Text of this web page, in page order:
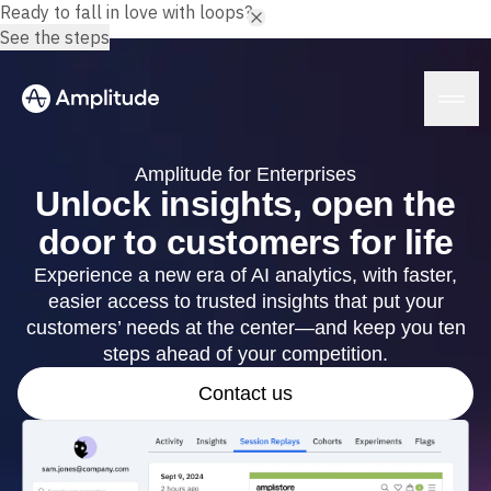
Platform
AI
Amplitude AI
AI Feedback
Agent Analytics
Early Access Program
Insights
Product Analytics
Solutions
Industry
Financial Services
Resources
Learn
Amplitude for Enterprises
Unlock insights, open the
door to customers for life
Experience a new era of AI analytics, with faster,
easier access to trusted insights that put your
customers’ needs at the center—and keep you ten
steps ahead of your competition.
Contact us
Ready to fall in love with loops?
See the steps